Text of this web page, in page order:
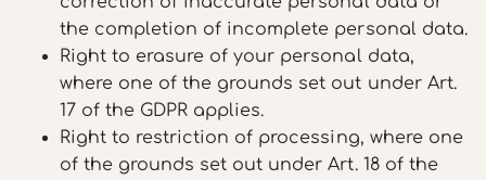
the completion of incomplete personal data.
Right to erasure of your personal data,
where one of the grounds set out under Art.
17 of the GDPR applies.
Right to restriction of processing, where one
of the grounds set out under Art. 18 of the